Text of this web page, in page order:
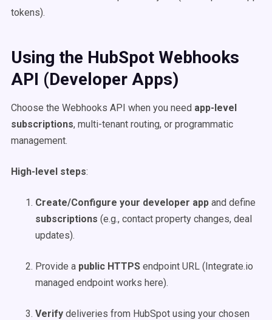
tokens).
Using the HubSpot Webhooks
API (Developer Apps)
Choose the Webhooks API when you need app-level
subscriptions, multi-tenant routing, or programmatic
management.
High-level steps:
Create/Configure your developer app and define
subscriptions (e.g., contact property changes, deal
updates).
Provide a public HTTPS endpoint URL (Integrate.io
managed endpoint works here).
Verify deliveries from HubSpot using your chosen